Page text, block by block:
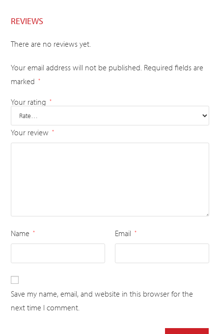
REVIEWS
There are no reviews yet.
Your email address will not be published. Required fields are
marked
*
Your rating *
Your review *
Name * Email *
Save my name, email, and website in this browser for the
next time I comment.